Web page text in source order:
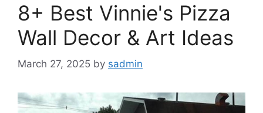
8+ Best Vinnie's Pizza
Wall Decor & Art Ideas
March 27, 2025 by sadmin